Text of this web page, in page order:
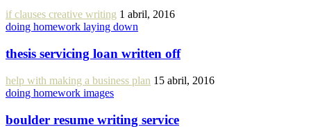
if clauses creative writing 1 abril, 2016
doing homework laying down
thesis servicing loan written off
help with making a business plan 15 abril, 2016
doing homework images
boulder resume writing service